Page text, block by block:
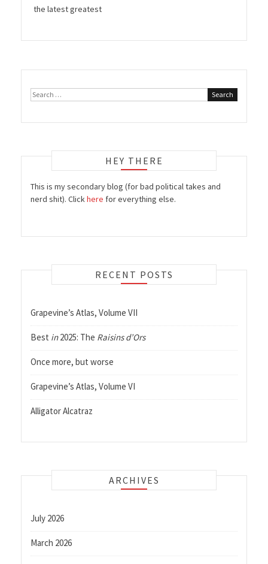
the latest greatest
Search
HEY THERE
This is my secondary blog (for bad political takes and
nerd shit). Clickhere for everything else.
RECENT POSTS
Grapevine’s Atlas, Volume VII
Best in2025: The Raisins d’Ors
Once more, but worse
Grapevine’s Atlas, Volume VI
Alligator Alcatraz
ARCHIVES
July 2026
March 2026